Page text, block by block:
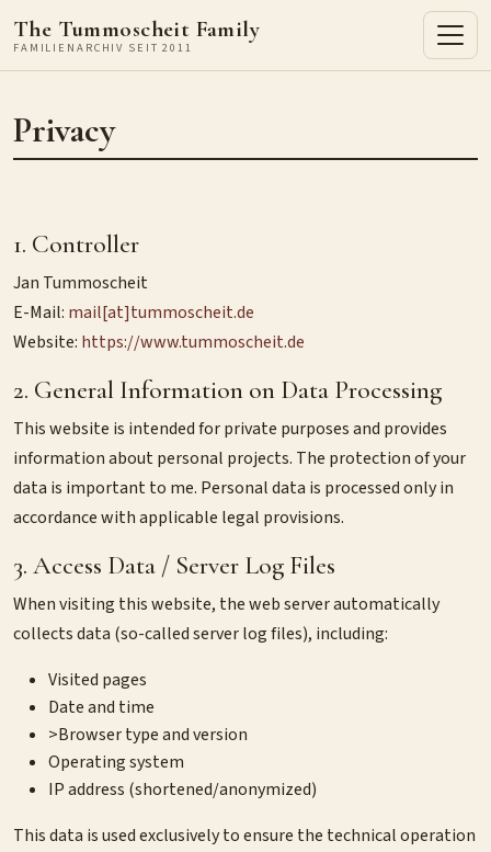
The Tummoscheit Family
FAMILIENARCHIV SEIT 2011
Privacy
1. Controller
Jan Tummoscheit
E-Mail: mail[at]tummoscheit.de
Website: https://www.tummoscheit.de
2. General Information on Data Processing
This website is intended for private purposes and provides
information about personal projects. The protection of your
data is important to me. Personal data is processed only in
accordance with applicable legal provisions.
3. Access Data / Server Log Files
When visiting this website, the web server automatically
collects data (so-called server log files), including:
Visited pages
Date and time
>Browser type and version
Operating system
IP address (shortened/anonymized)
This data is used exclusively to ensure the technical operation